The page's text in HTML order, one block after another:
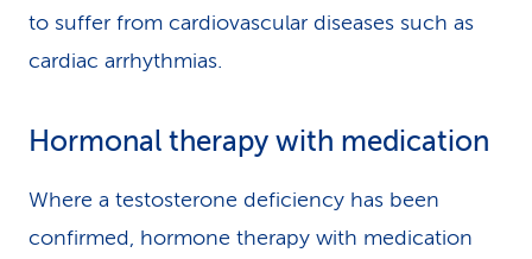
to suffer from cardiovascular diseases such as
cardiac arrhythmias.
Hormonal therapy with medication
Where a testosterone deficiency has been
confirmed, hormone therapy with medication